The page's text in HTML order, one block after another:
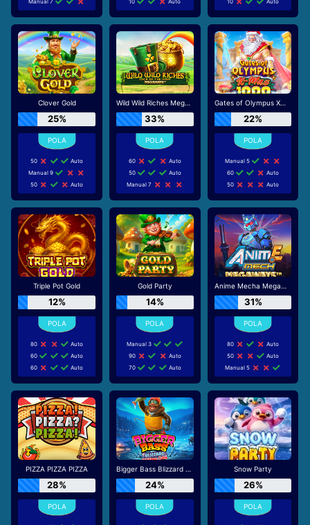
Clover Gold
25%
50
Auto
Manual 9
50
Auto
Wild Wild Riches Megaways
33%
60
Auto
50
Auto
Manual 7
Gates of Olympus Xmas 1000
22%
Manual 5
60
Auto
50
Auto
Triple Pot Gold
12%
80
Auto
60
Auto
60
Auto
Gold Party
14%
Manual 3
90
Auto
70
Auto
Anime Mecha Megaways
31%
80
Auto
50
Auto
Manual 5
PIZZA PIZZA PIZZA
28%
Bigger Bass Blizzard - Christmas Catch
24%
Snow Party
26%